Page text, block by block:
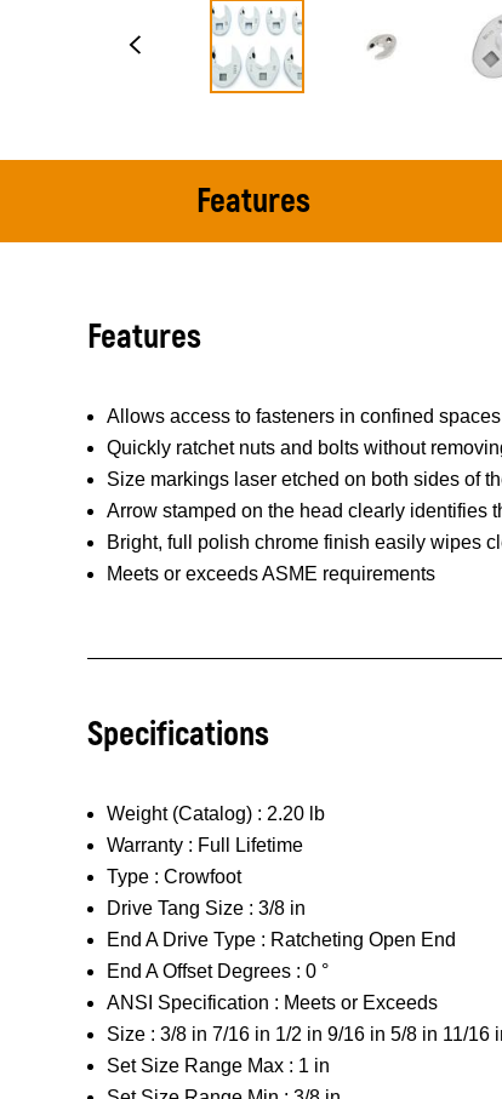
Features
Features
Allows access to fasteners in confined
Quickly ratchet nuts and bolts without
Size markings laser etched on both sides of
Arrow stamped on the head clearly identifies
Bright, full polish chrome finish easily wipes
Meets or exceeds ASME requirements
Specifications
Weight (Catalog) : 2.20 lb
Warranty : Full Lifetime
Type : Crowfoot
Drive Tang Size : 3/8 in
End A Drive Type : Ratcheting Open End
End A Offset Degrees : 0 °
ANSI Specification : Meets or Exceeds
Size : 3/8 in 7/16 in 1/2 in 9/16 in 5/8 in 11/16
Set Size Range Max : 1 in